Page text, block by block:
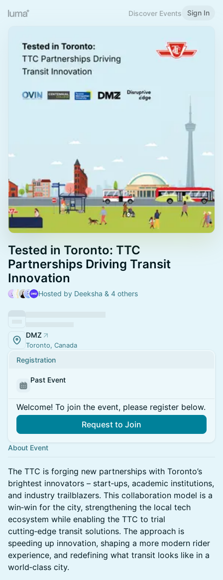
Discover Events Sign In
Tested in Toronto: TTC
Partnerships Driving Transit
Innovation
Hosted by Deeksha & 4 others
DMZ
Toronto, Canada
Registration
Past Event
Welcome! To join the event, please register below.
Request to Join
About Event
The TTC is forging new partnerships with Toronto’s
brightest innovators – start‑ups, academic institutions,
and industry trailblazers. This collaboration model is a
win‑win for the city, strengthening the local tech
ecosystem while enabling the TTC to trial
cutting‑edge transit solutions. The approach is
speeding up innovation, shaping a more modern rider
experience, and redefining what transit looks like in a
world‑class city.